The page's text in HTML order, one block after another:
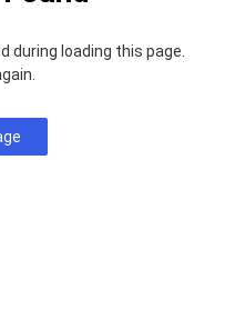
during loading this page.